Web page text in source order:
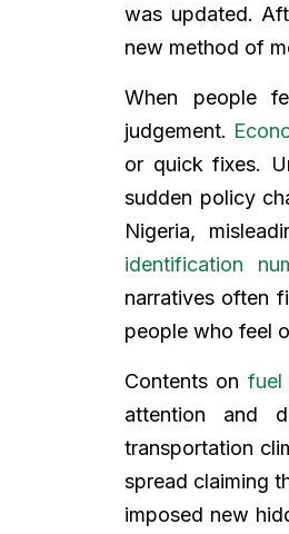
was updated.
new method of
When people
judgement.
or quick fixes.
sudden policy
Nigeria,
identification
narratives often
people who feel
Contents on fuel
attention and
transportation
spread claiming
imposed new